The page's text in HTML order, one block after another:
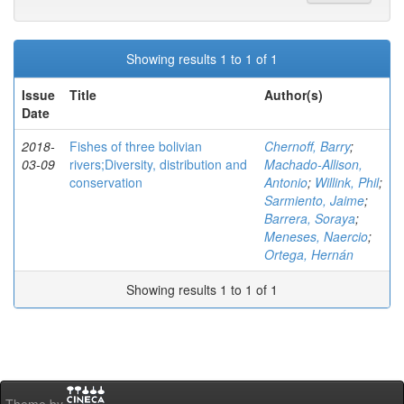
Showing results 1 to 1 of 1
Issue
Date
Title Author(s)
2018-
03-09
Fishes of three bolivian
rivers;Diversity, distribution and
conservation
Chernoff, Barry;
Machado-Allison,
Antonio; Willink, Phil;
Sarmiento, Jaime;
Barrera, Soraya;
Meneses, Naercio;
Ortega, Hernán
Showing results 1 to 1 of 1